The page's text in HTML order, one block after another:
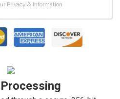
Privacy & Information